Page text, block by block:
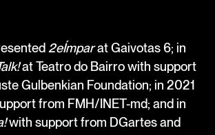
2eÍmparat Gaivotas 6; in
at Teatro do Bairro with support
Gulbenkian Foundation; in 2021
from FMH/INET-md; and in
with support from DGartes and